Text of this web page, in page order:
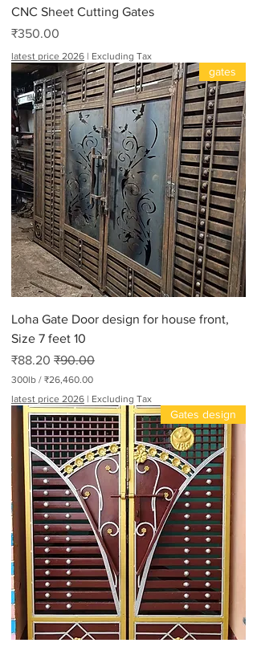
CNC Sheet Cutting Gates
Price
₹350.00
Excluding Tax
|
latest price 2026
gates
Loha Gate Door design for house front,
Size 7 feet 10
Regular Price
₹90.00
Price
₹88.20
₹26,460.00
/
300lb
Excluding Tax
|
latest price 2026
Gates design